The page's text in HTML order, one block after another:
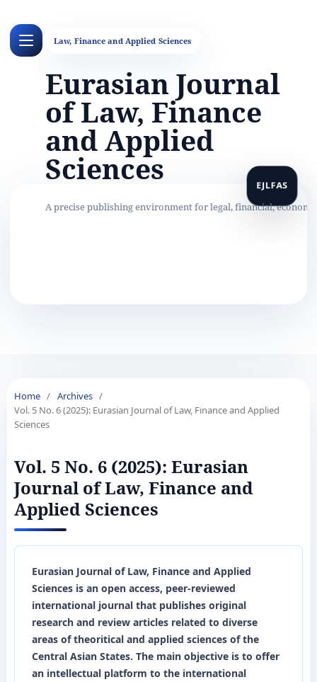
Eurasian Journal
of Law, Finance
and Applied
Sciences
Home / Archives /
Vol. 5 No. 6 (2025): Eurasian Journal of Law, Finance and Applied
Sciences
Vol. 5 No. 6 (2025): Eurasian
Journal of Law, Finance and
Applied Sciences
Eurasian Journal of Law, Finance and Applied
Sciences is an open access, peer-reviewed
international journal that publishes original
research and review articles related to diverse
areas of theoritical and applied sciences of the
Central Asian States. The main objective is to offer
an intellectual platform to the international